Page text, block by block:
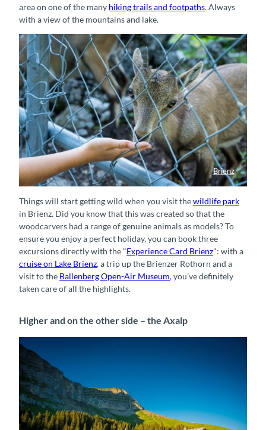
area on one of the many hiking trails and footpaths. Always
with a view of the mountains and lake.
Brienz
Wildpark Brienz
Things will start getting wild when you visit thewildlife park
in Brienz. Did you know that this was created so that the
woodcarvers had a range of genuine animals as models? To
ensure you enjoy a perfect holiday, you can book three
excursions directly with the "Experience Card Brienz": with a
cruise on Lake Brienz, a trip up the Brienzer Rothorn and a
visit to the Ballenberg Open-Air Museum, you’ve definitely
taken care of all the highlights.
Higher and on the other side – the Axalp